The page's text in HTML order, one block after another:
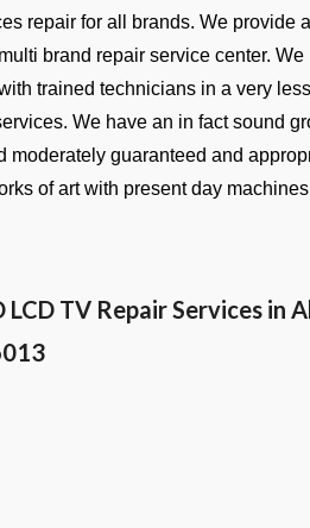
repair for all brands. We provide
brand repair service center.
trained technicians in a very
We have an in fact sound
guaranteed and
of art with present day
TV Repair Services in